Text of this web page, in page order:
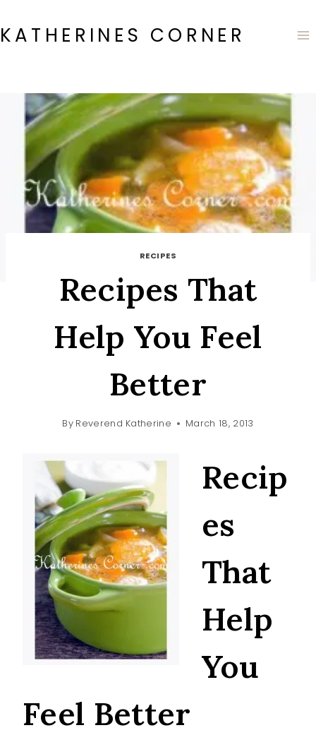
to
content
KATHERINES CORNER
RECIPES
Recipes That
Help You Feel
Better
By Reverend Katherine March 18, 2013
Recip
es
That
Help
You
Feel Better